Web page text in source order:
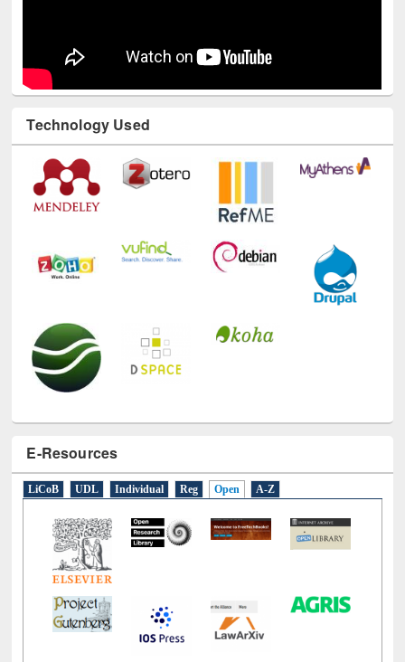
Technology Used
E-Resources
LiCoB UDL Individual Reg Open A-Z